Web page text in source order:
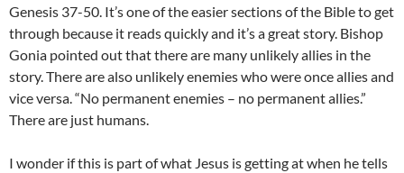
Genesis 37-50. It’s one of the easier sections of the Bible to get
through because it reads quickly and it’s a great story. Bishop
Gonia pointed out that there are many unlikely allies in the
story. There are also unlikely enemies who were once allies and
vice versa. “No permanent enemies – no permanent allies.”
There are just humans.
I wonder if this is part of what Jesus is getting at when he tells